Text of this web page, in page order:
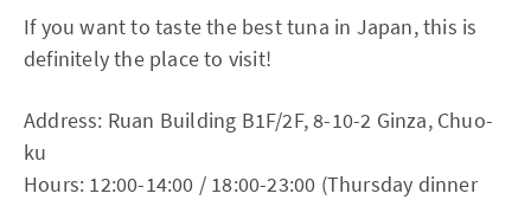
If you want to taste the best tuna in Japan, this is
definitely the place to visit!
Address: Ruan Building B1F/2F, 8-10-2 Ginza, Chuo-
ku
Hours: 12:00-14:00 / 18:00-23:00 (Thursday dinner